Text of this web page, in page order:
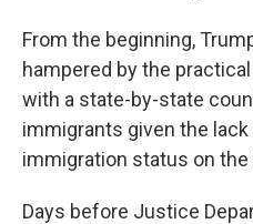
From the beginning,
hampered by the
with a state-by-state
immigrants given the
immigration status on
Days before Justice